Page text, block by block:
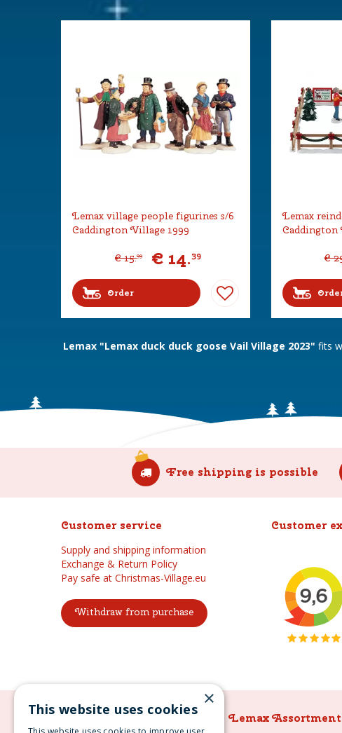
Lemax village people figurines s/6
Caddington Village 1999
€ 15.99 € 14.39
Order
Lemax
Caddington
€
Lemax "Lemax duck duck goose Vail Village 2023" fits
Free shipping is possible
Customer service
Supply and shipping information
Exchange & Return Policy
Pay safe at Christmas-Village.eu
Withdraw from purchase
Customer
Lemax Assortment Lemax Assortment
×
This website uses cookies